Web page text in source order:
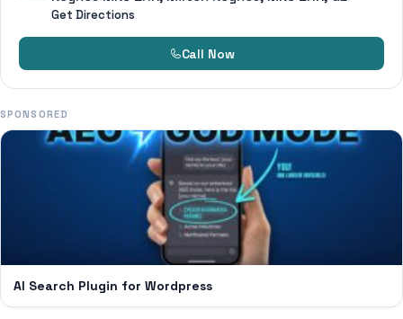
Get Directions
Call Now
SPONSORED
AI Search Plugin for Wordpress